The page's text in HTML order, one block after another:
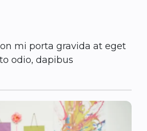
mi porta gravida at eget
odio, dapibus